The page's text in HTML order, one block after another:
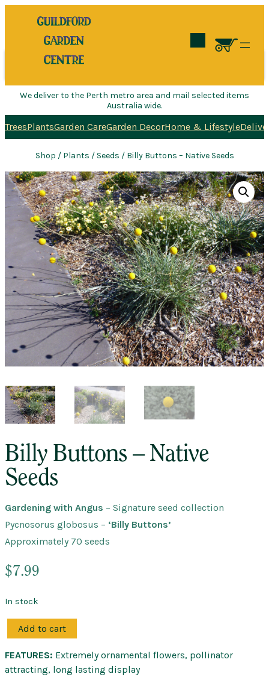
We deliver to the Perth metro area and mail selected items
Australia wide.
TreesPlantsGarden CareGarden DecorHome & Lifestyle
Shop / Plants /Seeds / Billy Buttons – Native Seeds
Billy Buttons – Native
Seeds
Gardening with Angus – Signature seed collection
Pycnosorus globosus – ‘Billy Buttons’
Approximately 70 seeds
$7.99
In stock
Billy
Buttons
Add to cart
FEATURES: Extremely ornamental flowers, pollinator
attracting, long lasting display